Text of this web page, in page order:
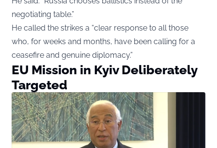
negotiating table.”
He called the strikes a “clear response to all those
who, for weeks and months, have been calling for a
ceasefire and genuine diplomacy.”
EU Mission in Kyiv Deliberately
Targeted